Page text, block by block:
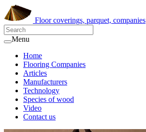
Floor coverings, parquet, companies
Menu
Home
Flooring Companies
Articles
Manufacturers
Technology
Species of wood
Video
Contact us